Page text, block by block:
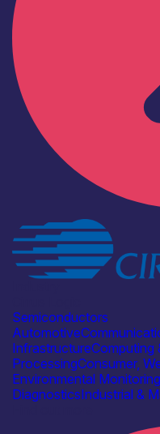
Semiconductors
Automotive
InfrastructureComputing
ProcessingConsumer,
Environmental Monitoring
DiagnosticsIndustrial &